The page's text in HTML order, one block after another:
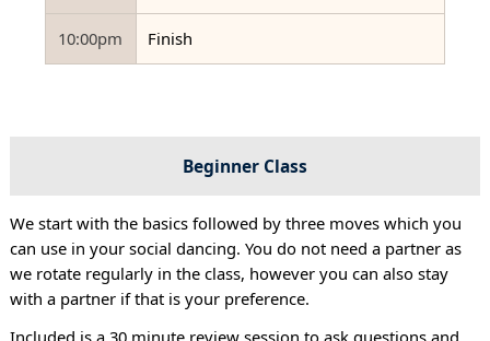
10:00pm Finish
Beginner Class
We start with the basics followed by three moves which you
can use in your social dancing. You do not need a partner as
we rotate regularly in the class, however you can also stay
with a partner if that is your preference.
Included is a 30 minute review session to ask questions and